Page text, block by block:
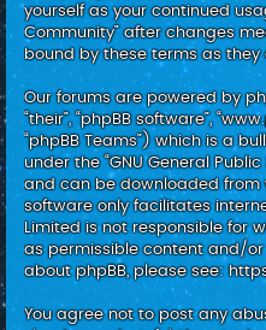
yourself as your continued
Community” after changes
bound by these terms as
Our forums are powered by
“their”, “phpBB software”,
“phpBB Teams”) which is a
under the “GNU General Public
and can be downloaded from
software only facilitates
Limited is not responsible for
as permissible content and/
about phpBB, please see:
You agree not to post any